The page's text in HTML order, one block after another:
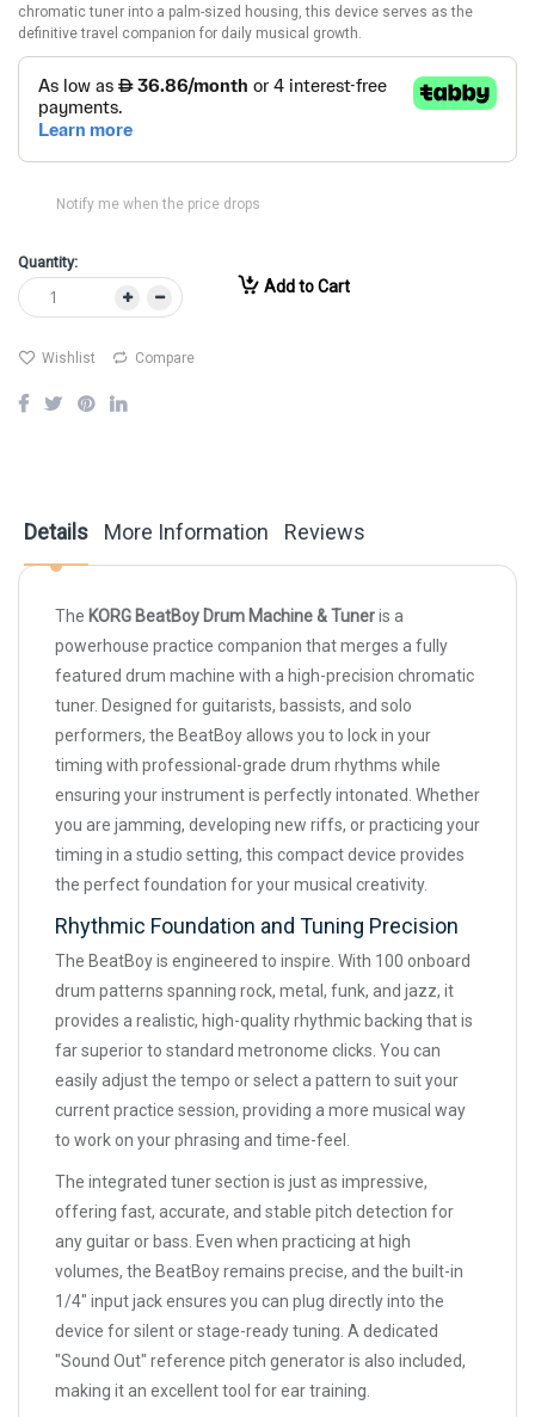
chromatic tuner into a palm-sized housing, this device serves as the
definitive travel companion for daily musical growth.
Notify me when the price drops
Quantity:
Add to Cart
Wishlist Compare
Details
The KORG BeatBoy Drum Machine & Tuneris a
powerhouse practice companion that merges a fully
featured drum machine with a high-precision chromatic
tuner. Designed for guitarists, bassists, and solo
performers, the BeatBoy allows you to lock in your
timing with professional-grade drum rhythms while
ensuring your instrument is perfectly intonated. Whether
you are jamming, developing new riffs, or practicing your
timing in a studio setting, this compact device provides
the perfect foundation for your musical creativity.
Rhythmic Foundation and Tuning Precision
The BeatBoy is engineered to inspire. With 100 onboard
drum patterns spanning rock, metal, funk, and jazz, it
provides a realistic, high-quality rhythmic backing that is
far superior to standard metronome clicks. You can
easily adjust the tempo or select a pattern to suit your
current practice session, providing a more musical way
to work on your phrasing and time-feel.
The integrated tuner section is just as impressive,
offering fast, accurate, and stable pitch detection for
any guitar or bass. Even when practicing at high
volumes, the BeatBoy remains precise, and the built-in
1/4" input jack ensures you can plug directly into the
device for silent or stage-ready tuning. A dedicated
"Sound Out" reference pitch generator is also included,
making it an excellent tool for ear training.
More Information Reviews